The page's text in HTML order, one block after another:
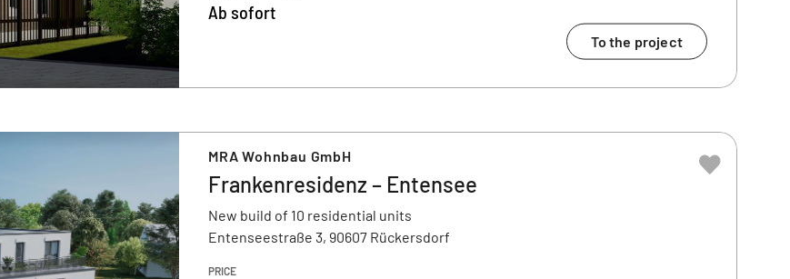
Ab sofort
To the project
MRA Wohnbau GmbH
Frankenresidenz – Entensee
New build of 10 residential units
Entenseestraße 3, 90607 Rückersdorf
PRICE